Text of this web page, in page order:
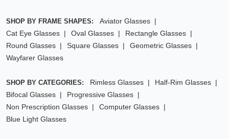
SHOP BY FRAME SHAPES:
Aviator Glasses
Cat Eye Glasses
Oval Glasses
Rectangle Glasses
Round Glasses
Square Glasses
Geometric Glasses
Wayfarer Glasses
SHOP BY CATEGORIES: Rimless Glasses
Half-Rim Glasses
Bifocal Glasses
Progressive Glasses
Non Prescription Glasses
Computer Glasses
Blue Light Glasses